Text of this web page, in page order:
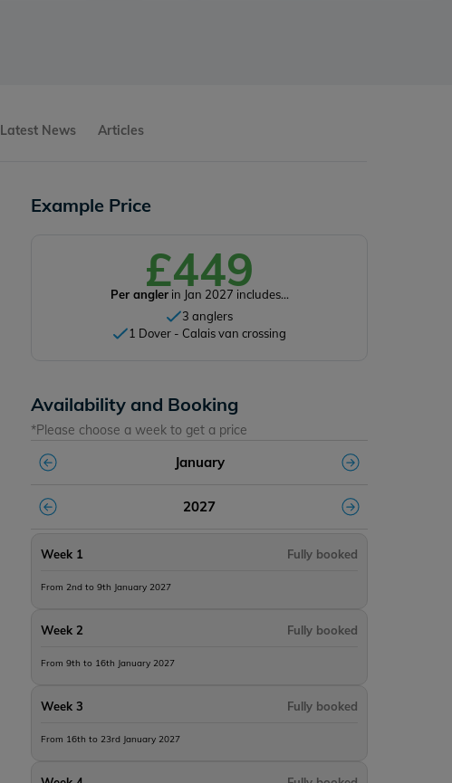
Latest News Articles
Example Price
£449
Per anglerin Jan 2027 includes...
3 anglers
1 Dover - Calais van crossing
Availability and Booking
*Please choose a week to get a price
January
2027
Week 1 Fully booked
From 2nd to 9th January 2027
Week 2 Fully booked
From 9th to 16th January 2027
Week 3 Fully booked
From 16th to 23rd January 2027